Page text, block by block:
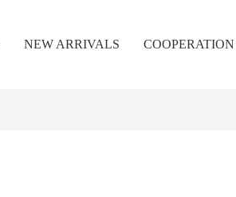
NEW ARRIVALS COOPERATION